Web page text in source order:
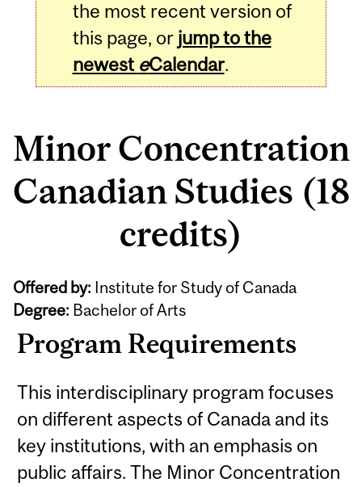
the most recent version of
this page, or jump to the
newest eCalendar.
Minor Concentration
Canadian Studies (18
credits)
Offered by: Institute for Study of Canada
Degree: Bachelor of Arts
Program Requirements
This interdisciplinary program focuses
on different aspects of Canada and its
key institutions, with an emphasis on
public affairs. The Minor Concentration